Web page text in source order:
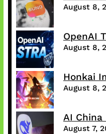
August 8,
OpenAI
August 8,
Honkai
August 8,
AI China
August 7,